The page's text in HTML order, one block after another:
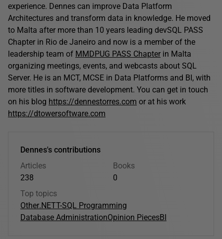
experience. Dennes can improve Data Platform
Architectures and transform data in knowledge. He moved
to Malta after more than 10 years leading devSQL PASS
Chapter in Rio de Janeiro and now is a member of the
leadership team of MMDPUG PASS Chapter in Malta
organizing meetings, events, and webcasts about SQL
Server. He is an MCT, MCSE in Data Platforms and BI, with
more titles in software development. You can get in touch
on his blog https://dennestorres.com or at his work
https://dtowersoftware.com
Dennes's contributions
Articles
238
Books
0
Top topics
Other.NETT-SQL Programming
Database AdministrationOpinion PiecesBI